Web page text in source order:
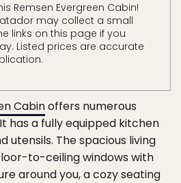
Remsen Evergreen Cabin!
may collect a small
links on this page if you
Listed prices are accurate
Cabinoffers numerous
has a fully equipped kitchen
utensils. The spacious living
to-ceiling windows with
around you, a cozy seating